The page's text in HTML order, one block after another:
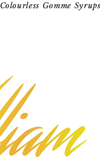
Colourless Gomme Syrups